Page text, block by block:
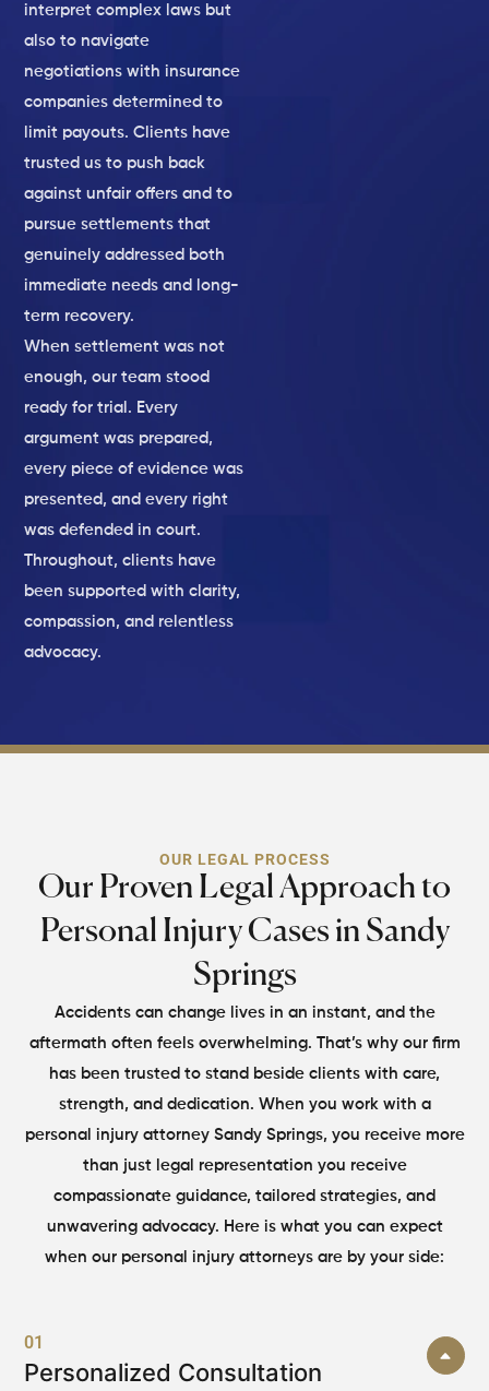
interpret complex laws but
also to navigate
negotiations with insurance
companies determined to
limit payouts. Clients have
trusted us to push back
against unfair offers and to
pursue settlements that
genuinely addressed both
immediate needs and long-
term recovery.
When settlement was not
enough, our team stood
ready for trial. Every
argument was prepared,
every piece of evidence was
presented, and every right
was defended in court.
Throughout, clients have
been supported with clarity,
compassion, and relentless
advocacy.
OUR LEGAL PROCESS
Our Proven Legal Approach to
Personal Injury Cases in Sandy
Springs
Accidents can change lives in an instant, and the
aftermath often feels overwhelming. That’s why our firm
has been trusted to stand beside clients with care,
strength, and dedication. When you work with a
personal injury attorney Sandy Springs, you receive more
than just legal representation you receive
compassionate guidance, tailored strategies, and
unwavering advocacy. Here is what you can expect
when our personal injury attorneys are by your side:
01
Personalized Consultation